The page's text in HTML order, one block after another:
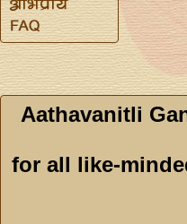
Aathavanitli
for all like-